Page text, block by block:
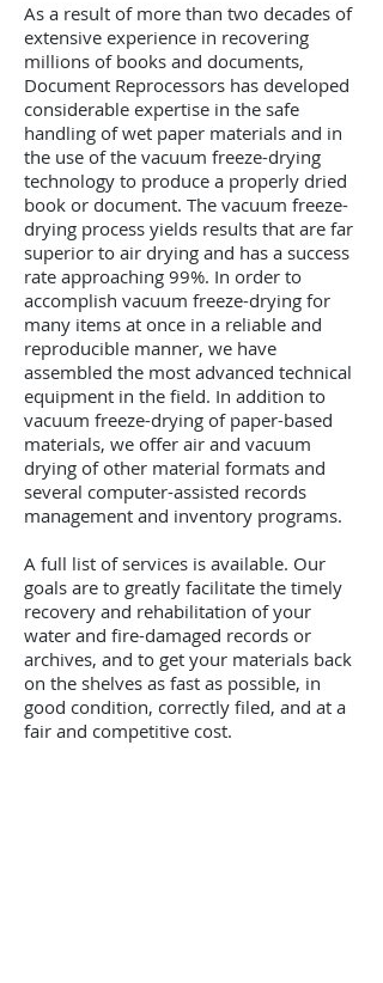
As a result of more than two decades of
extensive experience in recovering
millions of books and documents,
Document Reprocessors has developed
considerable expertise in the safe
handling of wet paper materials and in
the use of the vacuum freeze-drying
technology to produce a properly dried
book or document. The vacuum freeze-
drying process yields results that are far
superior to air drying and has a success
rate approaching 99%. In order to
accomplish vacuum freeze-drying for
many items at once in a reliable and
reproducible manner, we have
assembled the most advanced technical
equipment in the field. In addition to
vacuum freeze-drying of paper-based
materials, we offer air and vacuum
drying of other material formats and
several computer-assisted records
management and inventory programs.
A full list of services is available. Our
goals are to greatly facilitate the timely
recovery and rehabilitation of your
water and fire-damaged records or
archives, and to get your materials back
on the shelves as fast as possible, in
good condition, correctly filed, and at a
fair and competitive cost.